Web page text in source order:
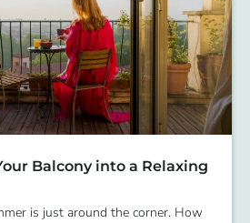
Balcony into a Relaxing
is just around the corner. How